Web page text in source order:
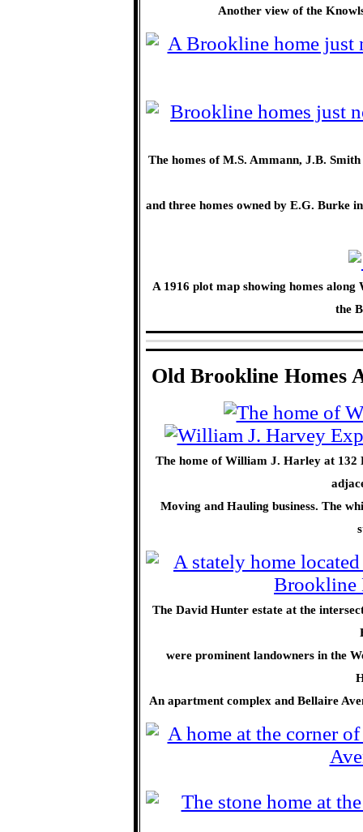
Another view of the
The homes of M.S. Ammann, J.B.
and three homes owned by E.G. Burke
A 1916 plot map showing homes
the
Old Brookline Homes
The home of William J. Harley at 132
Moving and Hauling business. The
The David Hunter estate at the
were prominent landowners in the
An apartment complex and Bellaire